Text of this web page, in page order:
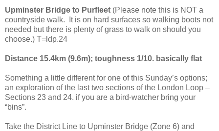
Upminster Bridge to Purfleet (Please note this is NOT a
countryside walk. It is on hard surfaces so walking boots not
needed but there is plenty of grass to walk on should you
choose.) T=ldp.24
Distance 15.4km (9.6m); toughness 1/10. basically flat
Something a little different for one of this Sunday’s options;
an exploration of the last two sections of the London Loop –
Sections 23 and 24. if you are a bird-watcher bring your
“bins”.
Take the District Line to Upminster Bridge (Zone 6) and